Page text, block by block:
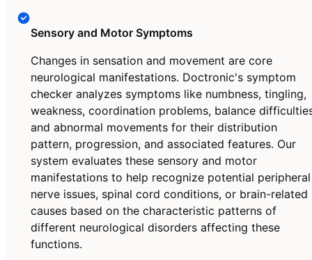
Sensory and Motor Symptoms
Changes in sensation and movement are core
neurological manifestations. Doctronic's symptom
checker analyzes symptoms like numbness, tingling,
weakness, coordination problems, balance
and abnormal movements for their distribution
pattern, progression, and associated features. Our
system evaluates these sensory and motor
manifestations to help recognize potential peripheral
nerve issues, spinal cord conditions, or brain-related
causes based on the characteristic patterns of
different neurological disorders affecting these
functions.